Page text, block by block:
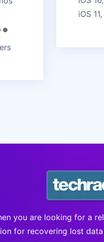
iOS
you are looking for a
for recovering lost data